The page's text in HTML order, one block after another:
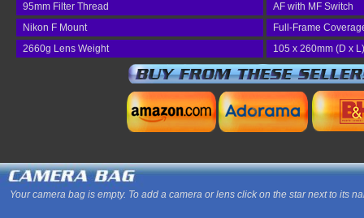
95mm Filter Thread
AF with MF Switch
Nikon F Mount
Full-Frame
2660g Lens Weight
105 x 260mm (D x L)
Your camera bag is empty. To add a camera or lens click on the star next to its